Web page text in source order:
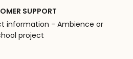
SUPPORT
information - Ambience or
project